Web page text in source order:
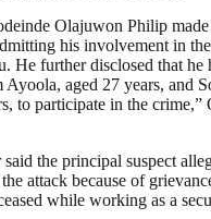
Olajuwon Philip made
his involvement in
He further disclosed that he
aged 27 years, and
to participate in the crime,”
the principal suspect
attack because of
while working as a